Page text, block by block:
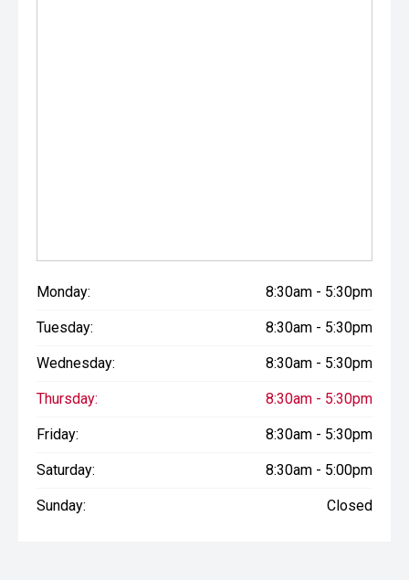
Monday: 8:30am - 5:30pm
Tuesday: 8:30am - 5:30pm
Wednesday: 8:30am - 5:30pm
Thursday: 8:30am - 5:30pm
Friday: 8:30am - 5:30pm
Saturday: 8:30am - 5:00pm
Sunday: Closed